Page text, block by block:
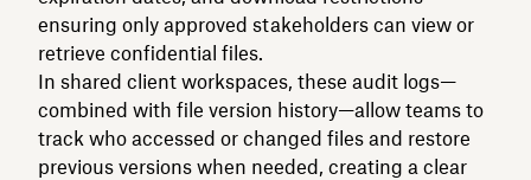
ensuring only approved stakeholders can view or
retrieve confidential files.
In shared client workspaces, these audit logs—
combined with file version history—allow teams to
track who accessed or changed files and restore
previous versions when needed, creating a clear